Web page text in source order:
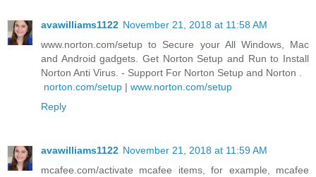
avawilliams1122 November 21, 2018 at 11:58 AM
www.norton.com/setup to Secure your All Windows, Mac
and Android gadgets. Get Norton Setup and Run to Install
Norton Anti Virus. - Support For Norton Setup and Norton .
norton.com/setup | www.norton.com/setup
Reply
avawilliams1122 November 21, 2018 at 11:59 AM
mcafee.com/activate mcafee items, for example, mcafee